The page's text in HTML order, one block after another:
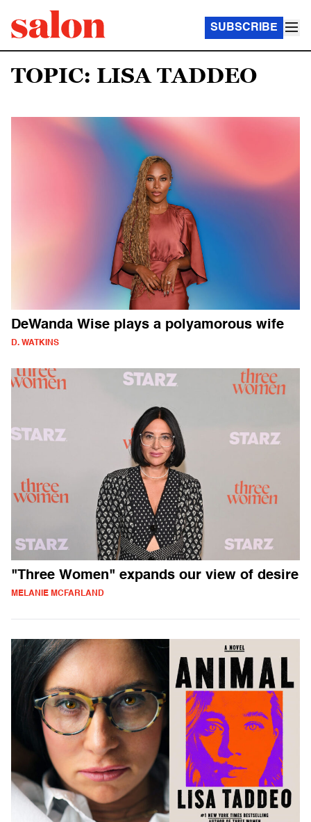
SUBSCRIBE
TOPIC: LISA TADDEO
DeWanda Wise plays a polyamorous wife
D. WATKINS
"Three Women" expands our view of desire
MELANIE MCFARLAND